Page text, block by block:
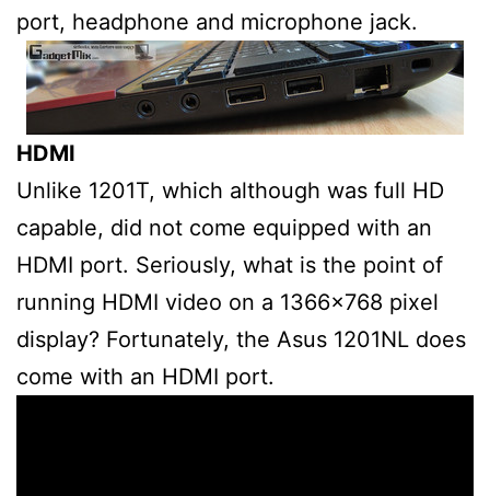
port, headphone and microphone jack.
HDMI
Unlike 1201T, which although was full HD
capable, did not come equipped with an
HDMI port. Seriously, what is the point of
running HDMI video on a 1366×768 pixel
display? Fortunately, the Asus 1201NL does
come with an HDMI port.